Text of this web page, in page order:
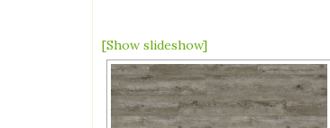
[Show slideshow]